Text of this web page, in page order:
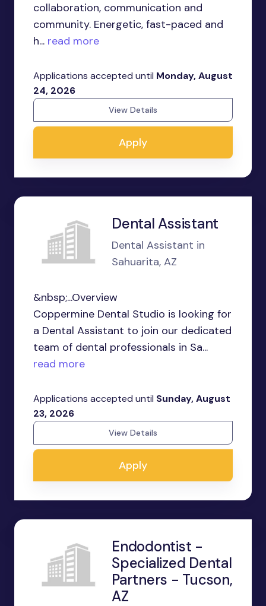
collaboration, communication and
community. Energetic, fast-paced and
h... read more
Applications accepted until Monday, August
24, 2026
View Details
Apply
Dental Assistant
Dental Assistant in
Sahuarita, AZ
&nbsp;...Overview
Coppermine Dental Studio is looking for
a Dental Assistant to join our dedicated
team of dental professionals in Sa...
read more
Applications accepted until Sunday, August
23, 2026
View Details
Apply
Endodontist -
Specialized Dental
Partners - Tucson,
AZ